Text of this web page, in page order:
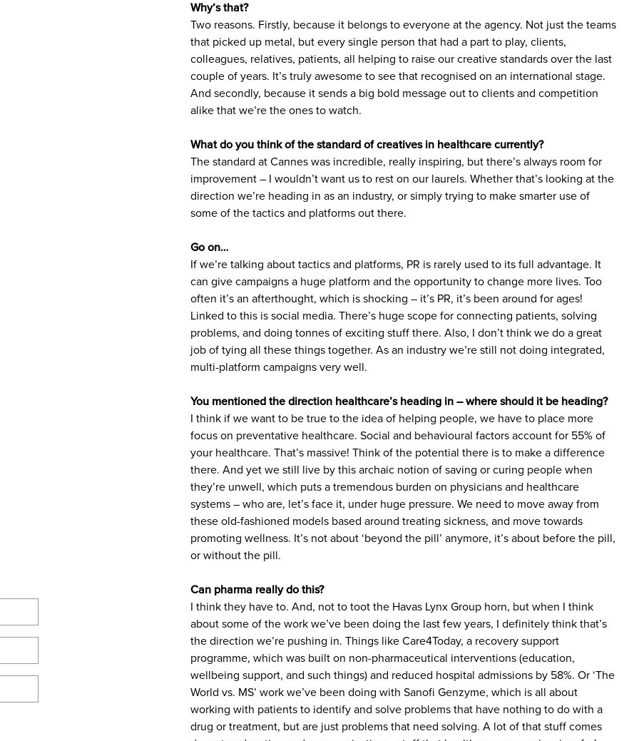
Why’s that?
Two reasons. Firstly, because it belongs to everyone at the agency. Not just the teams
that picked up metal, but every single person that had a part to play, clients,
colleagues, relatives, patients, all helping to raise our creative standards over the last
couple of years. It’s truly awesome to see that recognised on an international stage.
And secondly, because it sends a big bold message out to clients and competition
alike that we’re the ones to watch.
What do you think of the standard of creatives in healthcare currently?
The standard at Cannes was incredible, really inspiring, but there’s always room for
improvement – I wouldn’t want us to rest on our laurels. Whether that’s looking at the
direction we’re heading in as an industry, or simply trying to make smarter use of
some of the tactics and platforms out there.
Go on…
If we’re talking about tactics and platforms, PR is rarely used to its full advantage. It
can give campaigns a huge platform and the opportunity to change more lives. Too
often it’s an afterthought, which is shocking – it’s PR, it’s been around for ages!
Linked to this is social media. There’s huge scope for connecting patients, solving
problems, and doing tonnes of exciting stuff there. Also, I don’t think we do a great
job of tying all these things together. As an industry we’re still not doing integrated,
multi-platform campaigns very well.
You mentioned the direction healthcare’s heading in – where should it be heading?
I think if we want to be true to the idea of helping people, we have to place more
focus on preventative healthcare. Social and behavioural factors account for 55% of
your healthcare. That’s massive! Think of the potential there is to make a difference
there. And yet we still live by this archaic notion of saving or curing people when
they’re unwell, which puts a tremendous burden on physicians and healthcare
systems – who are, let’s face it, under huge pressure. We need to move away from
these old-fashioned models based around treating sickness, and move towards
promoting wellness. It’s not about ‘beyond the pill’ anymore, it’s about before the pill,
or without the pill.
Can pharma really do this?
I think they have to. And, not to toot the Havas Lynx Group horn, but when I think
about some of the work we’ve been doing the last few years, I definitely think that’s
the direction we’re pushing in. Things like Care4Today, a recovery support
programme, which was built on non-pharmaceutical interventions (education,
wellbeing support, and such things) and reduced hospital admissions by 58%. Or ‘The
World vs. MS’ work we’ve been doing with Sanofi Genzyme, which is all about
working with patients to identify and solve problems that have nothing to do with a
drug or treatment, but are just problems that need solving. A lot of that stuff comes